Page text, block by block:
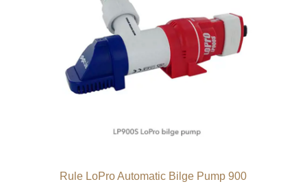
Rule LoPro Automatic Bilge Pump 900